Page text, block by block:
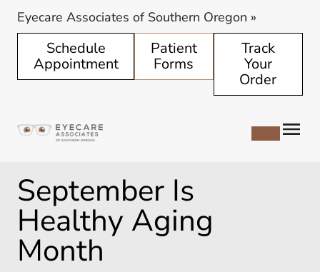
Eyecare Associates of Southern Oregon »
Schedule
Appointment
Patient
Forms
Track
Your
Order
September Is
Healthy Aging
Month